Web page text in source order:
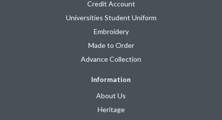
Credit Account
Universities Student Uniform
Embroidery
Made to Order
Advance Collection
Information
About Us
Heritage